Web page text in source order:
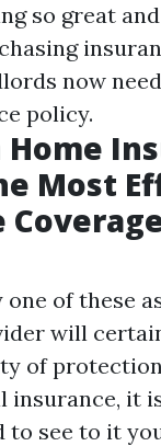
so great
now
policy.
Most
one of these
will
of
insurance, it
to see to it